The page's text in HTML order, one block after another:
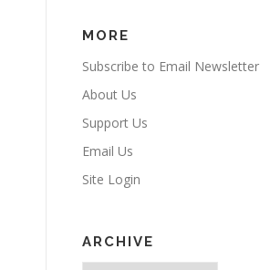
MORE
Subscribe to Email Newsletter
About Us
Support Us
Email Us
Site Login
ARCHIVE